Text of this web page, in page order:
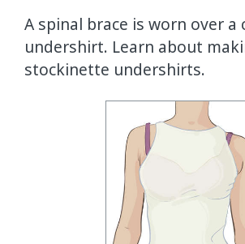
A spinal brace is worn over a
undershirt. Learn about
stockinette undershirts.